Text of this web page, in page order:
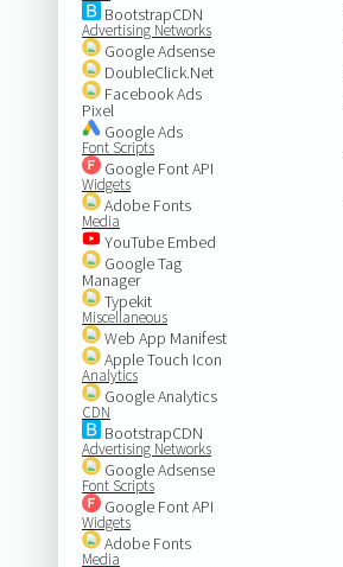
BootstrapCDN
Advertising Networks
Google Adsense
DoubleClick.Net
Facebook Ads
Pixel
Google Ads
Font Scripts
Google Font API
Widgets
Adobe Fonts
Media
YouTube Embed
Google Tag
Manager
Typekit
Miscellaneous
Web App Manifest
Apple Touch Icon
Analytics
Google Analytics
CDN
BootstrapCDN
Advertising Networks
Google Adsense
Font Scripts
Google Font API
Widgets
Adobe Fonts
Media